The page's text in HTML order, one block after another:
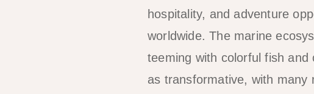
hospitality, and adventure
worldwide. The marine
teeming with colorful fish
as transformative, with many